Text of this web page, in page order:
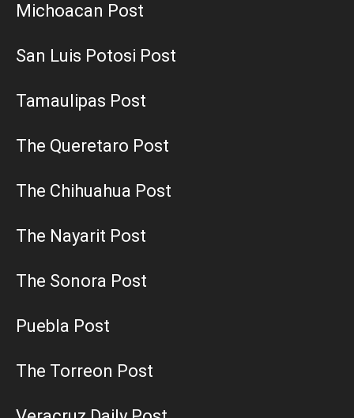
Michoacan Post
San Luis Potosi Post
Tamaulipas Post
The Queretaro Post
The Chihuahua Post
The Nayarit Post
The Sonora Post
Puebla Post
The Torreon Post